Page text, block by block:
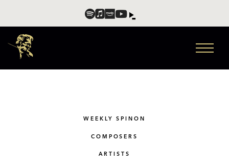
WEEKLY SPINON
COMPOSERS
ARTISTS